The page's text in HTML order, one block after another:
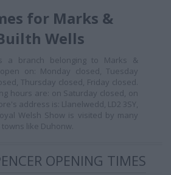
for Marks &
Wells
a branch belonging to Marks &
on: Monday closed, Tuesday
Thursday closed, Friday closed.
hours are: on Saturday closed, on
address is: Llanelwedd, LD2 3SY,
Welsh Show is visited by many
like Duhonw.
OPENING TIMES